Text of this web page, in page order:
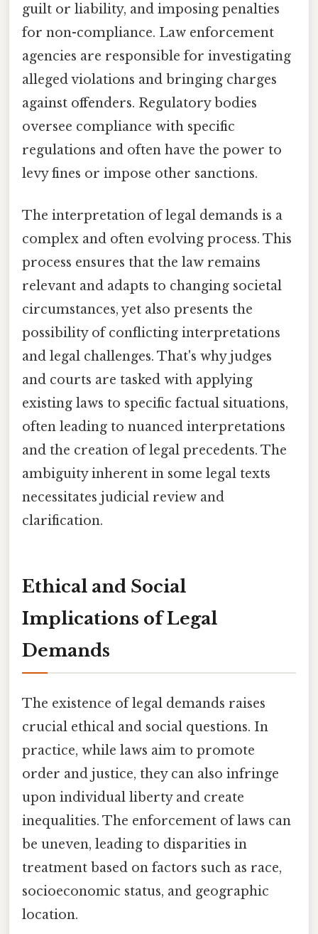
guilt or liability, and imposing penalties
for non-compliance. Law enforcement
agencies are responsible for investigating
alleged violations and bringing charges
against offenders. Regulatory bodies
oversee compliance with specific
regulations and often have the power to
levy fines or impose other sanctions.
The interpretation of legal demands is a
complex and often evolving process. This
process ensures that the law remains
relevant and adapts to changing societal
circumstances, yet also presents the
possibility of conflicting interpretations
and legal challenges. That's why judges
and courts are tasked with applying
existing laws to specific factual situations,
often leading to nuanced interpretations
and the creation of legal precedents. The
ambiguity inherent in some legal texts
necessitates judicial review and
clarification.
Ethical and Social
Implications of Legal
Demands
The existence of legal demands raises
crucial ethical and social questions. In
practice, while laws aim to promote
order and justice, they can also infringe
upon individual liberty and create
inequalities. The enforcement of laws can
be uneven, leading to disparities in
treatment based on factors such as race,
socioeconomic status, and geographic
location.